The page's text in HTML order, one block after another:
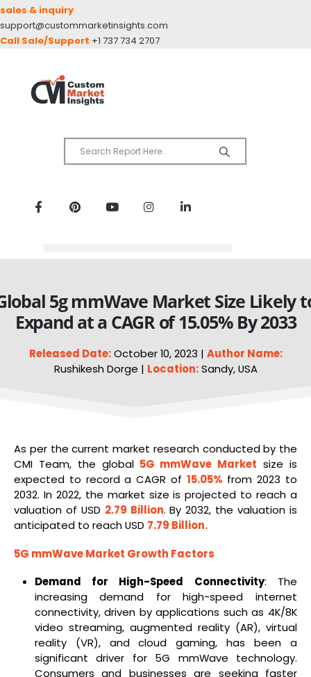
sales & inquiry
support@custommarketinsights.com
Call Sale/Support +1 737 734 2707
5g mmWave Market Size Likely
Expand at a CAGR of 15.05% By 2033
Released Date:October 10, 2023 | Author Name:
Rushikesh Dorge | Location:Sandy, USA
As per the current market research conducted by the
CMI Team, the global5G mmWave Market size is
expected to record a CAGR of 15.05% from 2023 to
2032. In 2022, the market size is projected to reach a
valuation of USD 2.79 Billion. By 2032, the valuation is
anticipated to reach USD 7.79 Billion.
5G mmWaveMarket Growth Factors
Demand for High-Speed Connectivity: The
increasing demand for high-speed internet
connectivity, driven by applications such as 4K/8K
video streaming, augmented reality (AR), virtual
reality (VR), and cloud gaming, has been a
significant driver for 5G mmWave technology.
Consumers and businesses are seeking faster